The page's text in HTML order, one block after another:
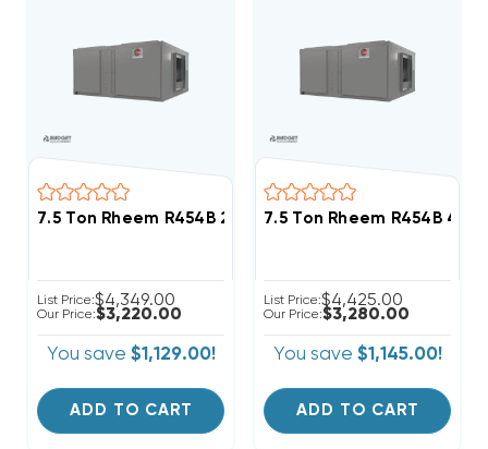
7.5 Ton Rheem R454B 208/230V 3Ph Straight Cool Air
List Price:$4,349.00
Our Price:$3,220.00
You save $1,129.00!
ADD TO CART
7.5 Ton Rheem R454B
List Price:$4,425.00
Our Price:$3,280.00
You save $1,145.00!
ADD TO CART